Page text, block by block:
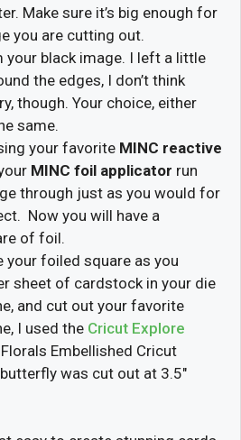
Make sure it’s big enough for
you are cutting out.
your black image. I left a little
the edges, I don’t think
though. Your choice, either
same.
your favorite MINC reactive
MINC foil applicator run
through just as you would for
Now you will have a
of foil.
your foiled square as you
sheet of cardstock in your die
and cut out your favorite
I used the Cricut Explore
Embellished Cricut
was cut out at 3.5″